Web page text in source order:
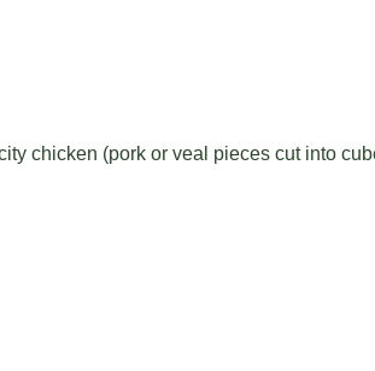
chicken (pork or veal pieces cut into